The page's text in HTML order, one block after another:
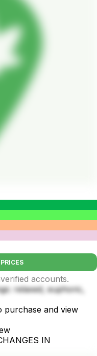
accounts.
relaxed, euphoric,
purchase and view
IN